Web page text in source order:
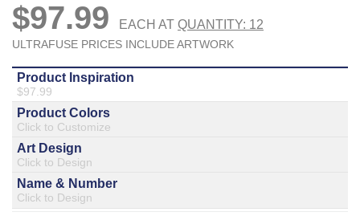
877.597.8086
Send Us A Message
SEND MESSAGE